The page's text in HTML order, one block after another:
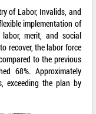
of Labor, Invalids, and
implementation of
merit, and social
recover, the labor force
to the previous
68%. Approximately
exceeding the plan by